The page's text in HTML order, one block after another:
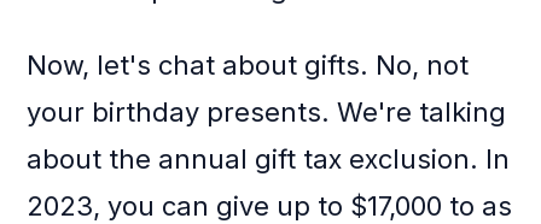
Now, let's chat about gifts. No, not
your birthday presents. We're talking
about the annual gift tax exclusion. In
2023, you can give up to $17,000 to as